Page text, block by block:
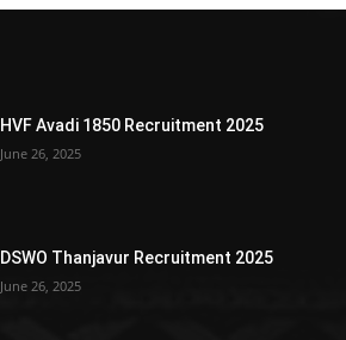
HVF Avadi 1850 Recruitment 2025
June 26, 2025
DSWO Thanjavur Recruitment 2025
June 26, 2025